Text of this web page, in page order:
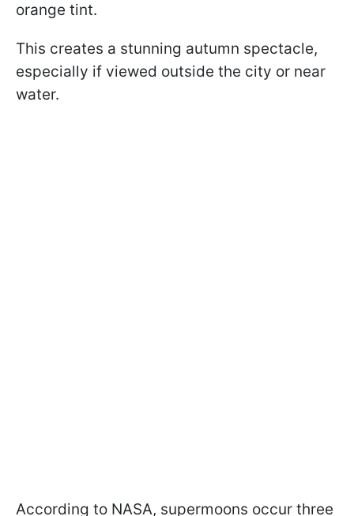
orange tint.
This creates a stunning autumn spectacle,
especially if viewed outside the city or near
water.
According to NASA, supermoons occur three